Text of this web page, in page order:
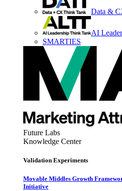
Data &
AI
SMARTIES
Future Labs
Knowledge Center
Validation Experiments
Movable Middles Growth
Initiative